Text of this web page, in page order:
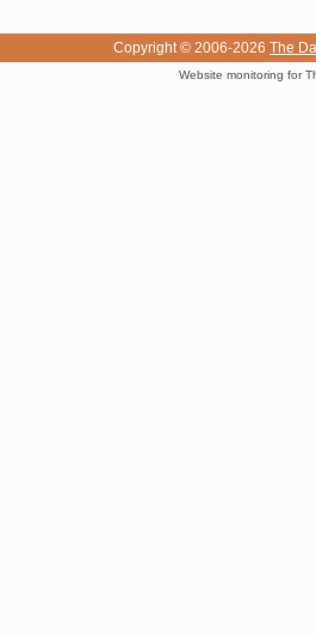
Copyright © 2006-2026 The
Website monitoring for